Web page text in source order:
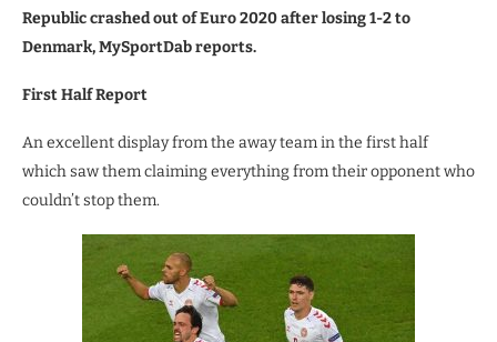
Republic crashed out of Euro 2020 after losing 1-2 to
Denmark, MySportDab reports.
First Half Report
An excellent display from the away team in the first half
which saw them claiming everything from their opponent who
couldn’t stop them.